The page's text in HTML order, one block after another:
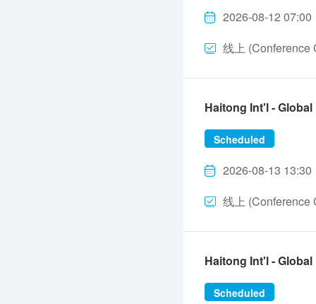
2026-08-12
线上 (Conference
Haitong Int'l -
Scheduled
2026-08-13
线上 (Conference
Haitong Int'l -
Scheduled